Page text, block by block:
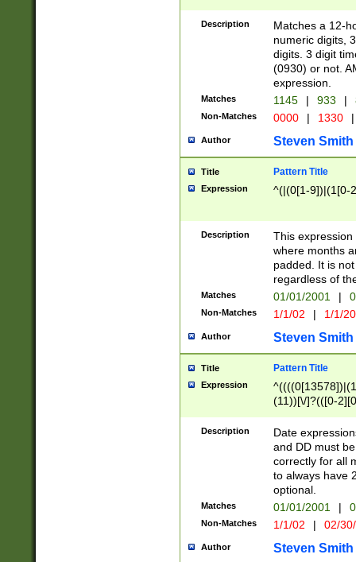
Description
Matches a 12-
numeric digits,
digits. 3 digit
(0930) or not.
expression.
Matches 1145 | 933 |
Non-Matches 0000 | 1330 |
Author Steven Smith
Title Pattern Title
Expression ^(|(0[1-9])|(1[0-
Description
This
where months
padded. It is
regardless of
Matches 01/01/2001 |
Non-Matches 1/1/02 | 1/1/
Author Steven Smith
Title Pattern Title
Expression
(11))[\/]?(([0-
Description
Date
and DD must
correctly for all
to always have
optional.
Matches 01/01/2001 |
Non-Matches 1/1/02 | 02/
Author Steven Smith